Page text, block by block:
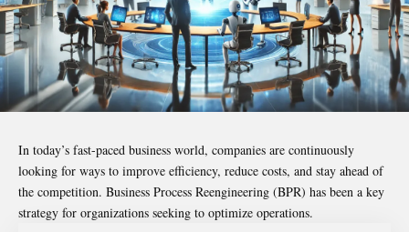
In today’s fast-paced business world, companies are continuously
looking for ways to improve efficiency, reduce costs, and stay ahead of
the competition. Business Process Reengineering (BPR) has been a key
strategy for organizations seeking to optimize operations.